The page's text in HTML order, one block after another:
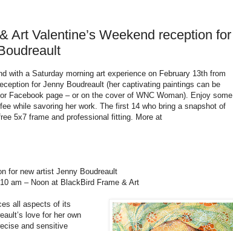
Art Valentine’s Weekend reception for
with a Saturday morning art experience on February 13th from
for Jenny Boudreault (her captivating paintings can be
Facebook page – or on the cover of WNC Woman). Enjoy some
while savoring her work. The first 14 who bring a snapshot of
5x7 frame and professional fitting. More at
for new artist Jenny Boudreault
am – Noon at BlackBird Frame & Art
all aspects of its
love for her own
and sensitive